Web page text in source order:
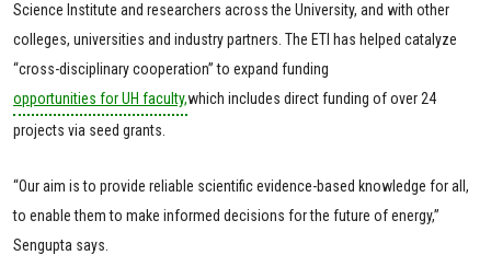
Science Institute and researchers across the University, and with other
colleges, universities and industry partners. The ETI has helped catalyze
“cross-disciplinary cooperation” to expand funding
opportunities for UH faculty,which includes direct funding of over 24
projects via seed grants.
“Our aim is to provide reliable scientific evidence-based knowledge for all,
to enable them to make informed decisions for the future of energy,”
Sengupta says.